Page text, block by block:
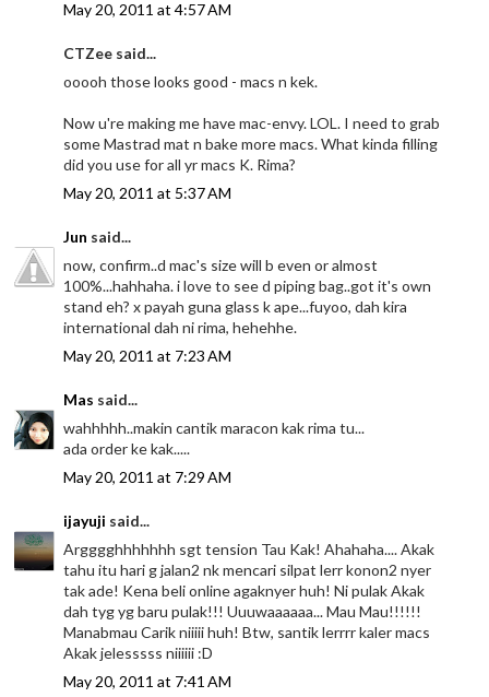
May 20, 2011 at 4:57 AM
CTZee said...
ooooh those looks good - macs n kek.
Now u're making me have mac-envy. LOL. I need to grab
some Mastrad mat n bake more macs. What kinda filling
did you use for all yr macs K. Rima?
May 20, 2011 at 5:37 AM
Jun said...
now, confirm..d mac's size will b even or almost
100%...hahhaha. i love to see d piping bag..got it's own
stand eh? x payah guna glass k ape...fuyoo, dah kira
international dah ni rima, hehehhe.
May 20, 2011 at 7:23 AM
Mas said...
wahhhhh..makin cantik maracon kak rima tu...
ada order ke kak.....
May 20, 2011 at 7:29 AM
ijayuji said...
Argggghhhhhhh sgt tension Tau Kak! Ahahaha.... Akak
tahu itu hari g jalan2 nk mencari silpat lerr konon2 nyer
tak ade! Kena beli online agaknyer huh! Ni pulak Akak
dah tyg yg baru pulak!!! Uuuwaaaaaa... Mau Mau!!!!!!
Manabmau Carik niiiii huh! Btw, santik lerrrr kaler macs
Akak jelesssss niiiiii :D
May 20, 2011 at 7:41 AM